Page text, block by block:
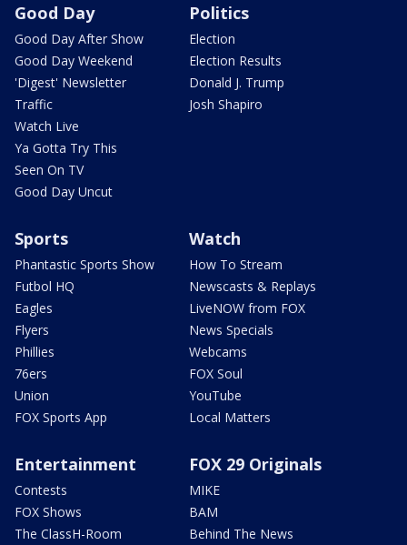
Good Day
Good Day After Show
Good Day Weekend
'Digest' Newsletter
Traffic
Watch Live
Ya Gotta Try This
Seen On TV
Good Day Uncut
Politics
Election
Election Results
Donald J. Trump
Josh Shapiro
Sports
Phantastic Sports Show
Futbol HQ
Eagles
Flyers
Phillies
76ers
Union
FOX Sports App
Watch
How To Stream
Newscasts & Replays
LiveNOW from FOX
News Specials
Webcams
FOX Soul
YouTube
Local Matters
Entertainment
Contests
FOX Shows
The ClassH-Room
FOX 29 Originals
MIKE
BAM
Behind The News